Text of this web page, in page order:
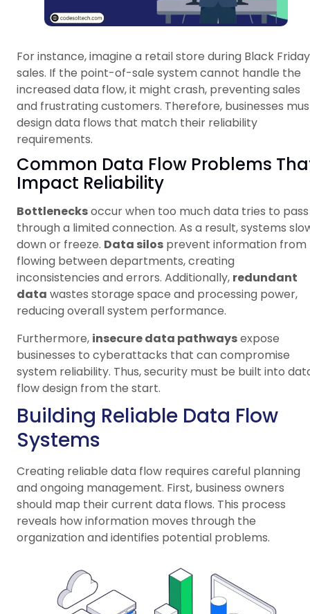
For instance, imagine a retail store during Black Friday
sales. If the point-of-sale system cannot handle the
increased data flow, it might crash, preventing sales
and frustrating customers. Therefore, businesses
design data flows that match their reliability
requirements.
Common Data Flow Problems
Impact Reliability
Bottlenecksoccur when too much data tries to pass
through a limited connection. As a result, systems
down or freeze. Data silos prevent information from
flowing between departments, creating
inconsistencies and errors. Additionally, redundant
data wastes storage space and processing power,
reducing overall system performance.
Furthermore, insecure data pathwaysexpose
businesses to cyberattacks that can compromise
system reliability. Thus, security must be built into
flow design from the start.
Building Reliable Data Flow
Systems
Creating reliable data flow requires careful planning
and ongoing management. First, business owners
should map their current data flows. This process
reveals how information moves through the
organization and identifies potential problems.